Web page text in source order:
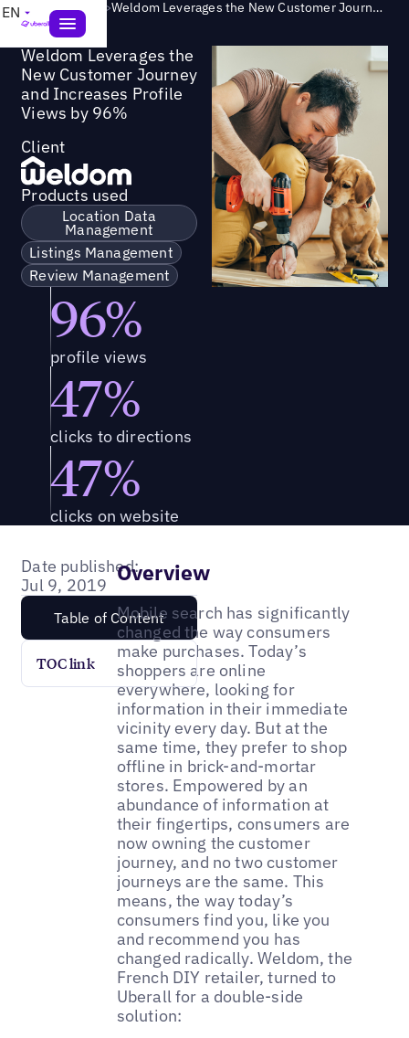
EN Success Story > Weldom Leverages the New Customer Journey and Increases Profile Views by 96%
Weldom Leverages the
New Customer Journey
and Increases Profile
Views by 96%
Client
Products used
Location Data
Management
Listings Management
Review Management
96%
profile views
47%
clicks to directions
47%
clicks on website
Date published:
Jul 9, 2019
Table of Content
TOC link
Overview
Mobile search has significantly
changed the way consumers
make purchases. Today’s
shoppers are online
everywhere, looking for
information in their immediate
vicinity every day. But at the
same time, they prefer to shop
offline in brick-and-mortar
stores. Empowered by an
abundance of information at
their fingertips, consumers are
now owning the customer
journey, and no two customer
journeys are the same. This
means, the way today’s
consumers find you, like you
and recommend you has
changed radically. Weldom, the
French DIY retailer, turned to
Uberall for a double-side
solution: